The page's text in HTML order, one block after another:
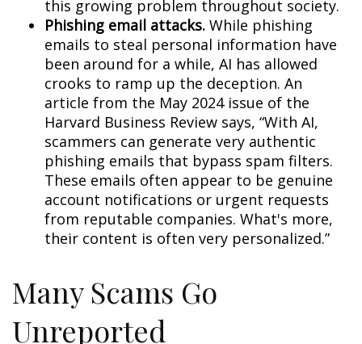
this growing problem throughout society.
Phishing email attacks. While phishing
emails to steal personal information have
been around for a while, AI has allowed
crooks to ramp up the deception. An
article from the May 2024 issue of the
Harvard Business Review says, “With AI,
scammers can generate very authentic
phishing emails that bypass spam filters.
These emails often appear to be genuine
account notifications or urgent requests
from reputable companies. What's more,
their content is often very personalized.”
Many Scams Go
Unreported